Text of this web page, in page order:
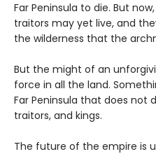
Far Peninsula to die. But
traitors may yet live, and
the wilderness that the
But the might of an
force in all the land.
Far Peninsula that does not
traitors, and kings.
The future of the empire is